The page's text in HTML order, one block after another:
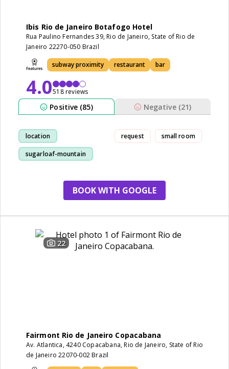
Ibis Rio de Janeiro Botafogo Hotel
Rua Paulino Fernandes 39, Rio de Janeiro, State of Rio de
Janeiro 22270-050 Brazil
subway proximity restaurant bar
4.0518 reviews
Positive (85) Negative (21)
location
sugarloaf-mountain
request small room
BOOK WITH GOOGLE
22
Fairmont Rio de Janeiro Copacabana
Av. Atlantica, 4240 Copacabana, Rio de Janeiro, State of Rio
de Janeiro 22070-002 Brazil